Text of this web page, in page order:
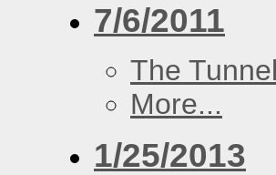
7/6/2011
The
More...
1/25/2013